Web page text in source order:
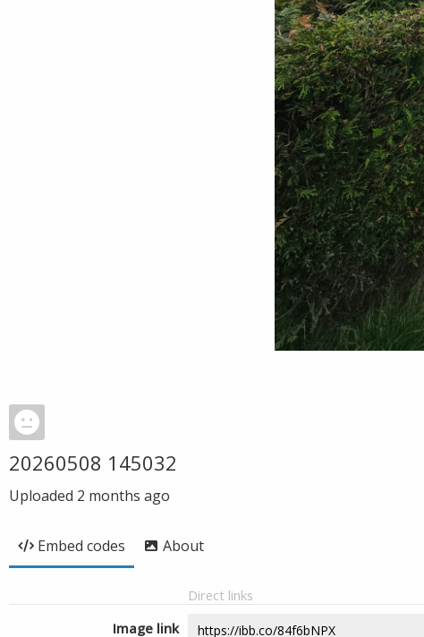
20260508 145032
Uploaded 2 months ago
Embed codes About
Direct links
Image link